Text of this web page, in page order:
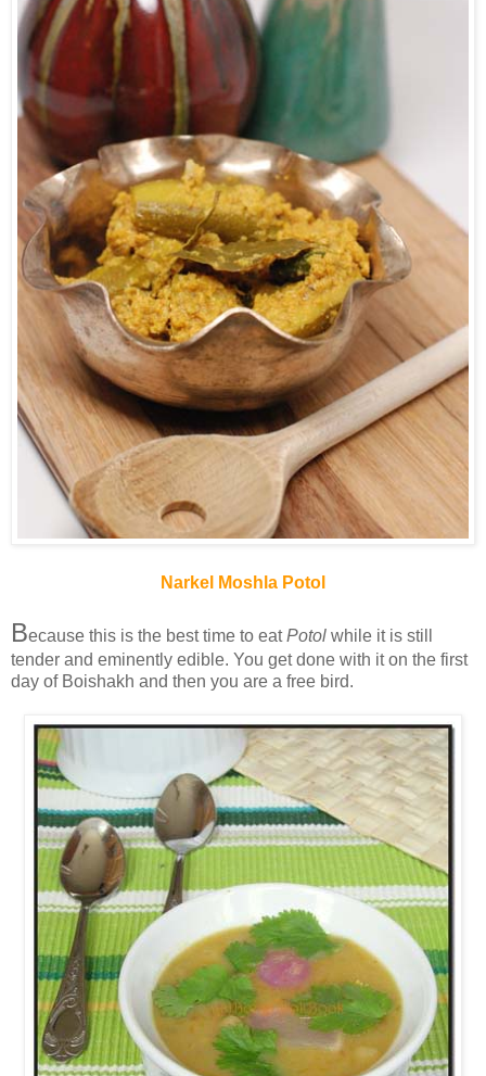
Narkel Moshla Potol
Because this is the best time to eatPotol while it is still
tender and eminently edible. You get done with it on the first
day of Boishakh and then you are a free bird.